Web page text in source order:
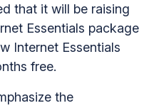
that it will be raising
Essentials package
Internet Essentials
free.
the